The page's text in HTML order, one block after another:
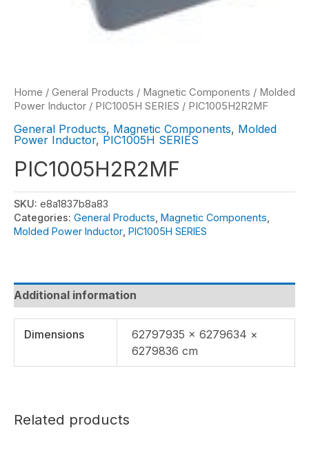
Home / General Products / Magnetic Components / Molded
Power Inductor / PIC1005H SERIES / PIC1005H2R2MF
General Products, Magnetic Components, Molded
Power Inductor, PIC1005H SERIES
PIC1005H2R2MF
SKU: e8a1837b8a83
Categories: General Products Magnetic Components
Molded Power Inductor PIC1005H SERIES
Additional information
Dimensions
62797935 × 6279634 ×
6279836 cm
Related products